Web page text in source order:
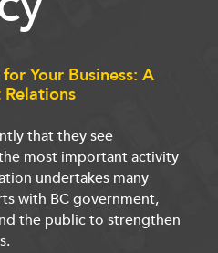
Your Business: A
Relations
that they see
most important activity
undertakes many
with BC government,
the public to strengthen